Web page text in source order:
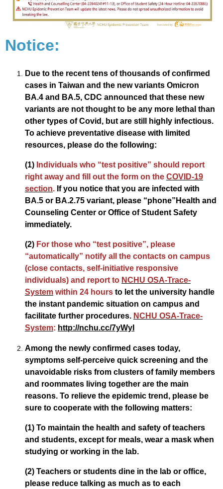
Notice:
Due to the recent tens of thousands of confirmed
cases in Taiwan and the new variants Omicron
BA.4 and BA.5, CDC announced that these new
variants are not thought to be any more lethal than
other types of Covid, but are still highly infectious.
To achieve preventative disease with limited
resources, please do the following:
(1) Individuals who “test positive” should report
right away and fill out the form on the COVID-19
section. If you notice that you are infected with
BA.5 or BA.2.75 variant, please “phone”Health and
Counseling Center or Office of Student Safety
immediately.
(2) For those who “test positive”, please
“automatically” notify all the contacts on campus
(close contacts, self-initiative responsive
individuals) and report to NCHU OSA-Trace-
System within 24 hours to let the university handle
the instant pandemic situation on campus and
facilitate further procedures. NCHU OSA-Trace-
System: http://nchu.cc/7yWyI
Among the newly confirmed cases today,
symptoms self-perceive quick screening and the
unavoidable risks from clusters of family members
and roommates living together are the main
reasons. To relieve the epidemic trend, please be
sure to cooperate with the following matters:
(1) To maintain the health and safety of teachers
and students, except for meals, wear a mask when
studying or working in the lab.
(2) Teachers or students dine in the lab or office,
please reduce talking as much as to each